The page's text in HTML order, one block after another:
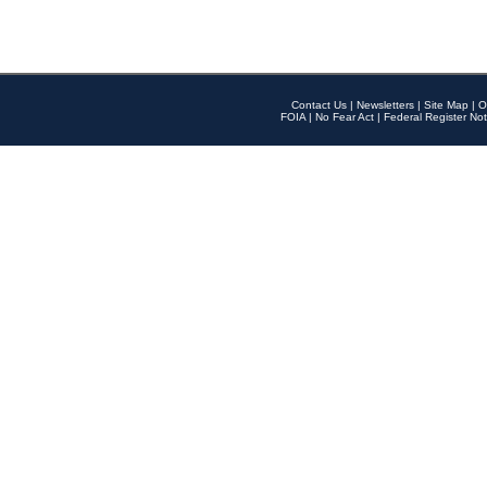
Contact Us | Newsletters | Site Map |
FOIA | No Fear Act | Federal Register